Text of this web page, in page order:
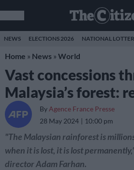
NEWS ELECTIONS 2026 NATIONAL
Home » News » World
Vast concessions
Malaysia’s forest:
By Agence France Presse
28 May 2024
10:00 pm
"The Malaysian rainforest is
when it is lost, it is lost
director Adam Farhan.